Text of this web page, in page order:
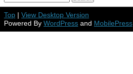
Top | View Desktop Version
Powered By WordPress and MobilePress